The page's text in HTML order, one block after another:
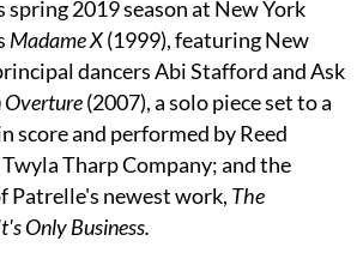
spring 2019 season at New York
Madame X(1999), featuring New
dancers Abi Stafford and Ask
Overture(2007), a solo piece set to a
score and performed by Reed
Tharp Company; and the
Patrelle's newest work, The
Only Business.